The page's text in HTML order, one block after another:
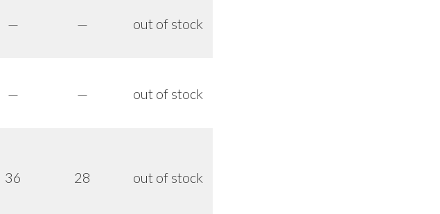
— — out of stock
— — out of stock
36 28 out of stock